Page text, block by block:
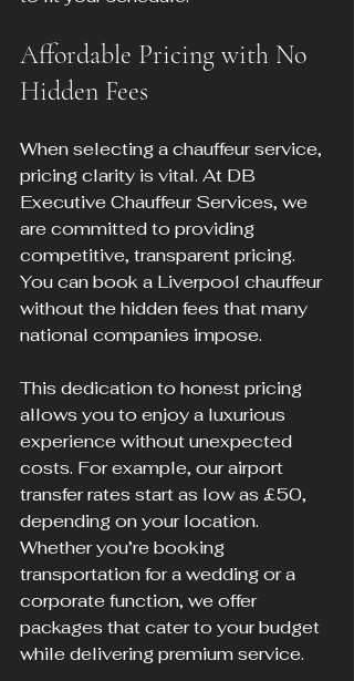
Affordable Pricing with No
Hidden Fees
When selecting a chauffeur service,
pricing clarity is vital. At DB
Executive Chauffeur Services, we
are committed to providing
competitive, transparent pricing.
You can book a Liverpool chauffeur
without the hidden fees that many
national companies impose.
This dedication to honest pricing
allows you to enjoy a luxurious
experience without unexpected
costs. For example, our airport
transfer rates start as low as £50,
depending on your location.
Whether you’re booking
transportation for a wedding or a
corporate function, we offer
packages that cater to your budget
while delivering premium service.